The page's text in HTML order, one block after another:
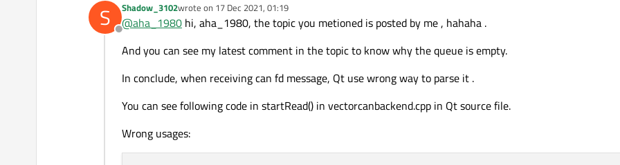
your problem with receiving CAN FD frames seems related to
receive-and-send-can-fd-message
S
Offline
Shadow_3102wrote on 17 Dec 2021, 01:19
last edited by
@aha_1980 hi, aha_1980, the topic you metioned is posted by me , hahaha .
And you can see my latest comment in the topic to know why the queue is empty.
In conclude, when receiving can fd message, Qt use wrong way to parse it .
You can see following code in startRead() in vectorcanbackend.cpp in Qt source file.
Wrong usages: